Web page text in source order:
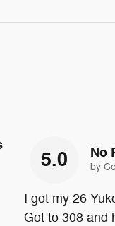
5.0 No
by
I got my 26
Got to 308 and